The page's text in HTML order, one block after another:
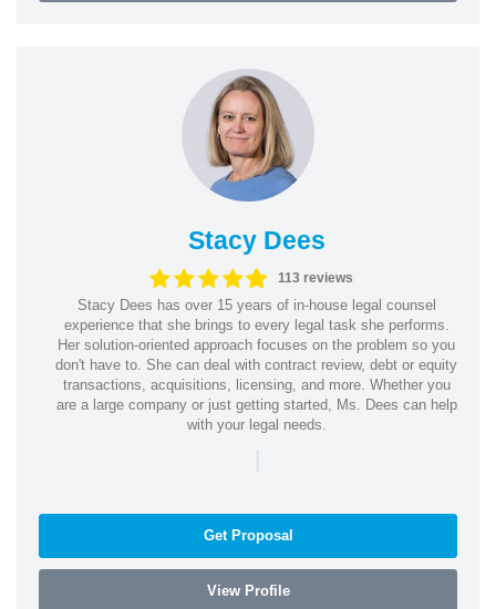
Stacy Dees
113 reviews
Stacy Dees has over 15 years of in-house legal counsel
experience that she brings to every legal task she performs.
Her solution-oriented approach focuses on the problem so you
don't have to. She can deal with contract review, debt or equity
transactions, acquisitions, licensing, and more. Whether you
are a large company or just getting started, Ms. Dees can help
with your legal needs.
|
Get Proposal
View Profile